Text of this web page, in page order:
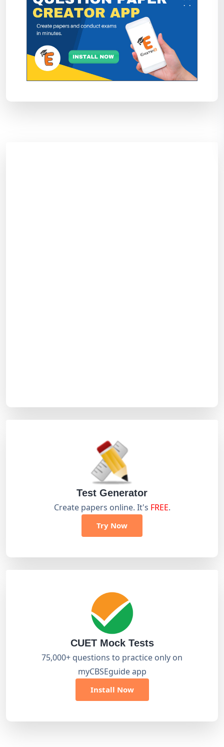
Test Generator
Create papers online. It's FREE.
Try Now
CUET Mock Tests
75,000+ questions to practice only on
myCBSEguide app
Install Now